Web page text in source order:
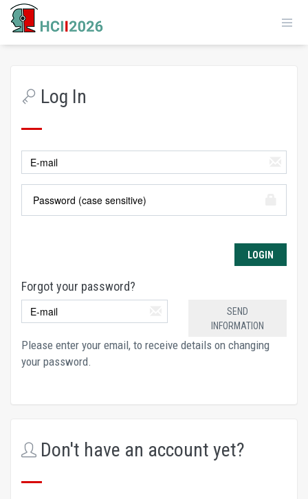
Log In
Forgot your password?
Please enter your email, to receive details on changing
your password.
Don't have an account yet?